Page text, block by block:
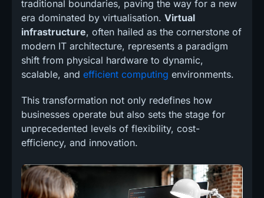
traditional boundaries, paving the way for a new
era dominated by virtualisation. Virtual
infrastructure, often hailed as the cornerstone of
modern IT architecture, represents a paradigm
shift from physical hardware to dynamic,
scalable, and efficient computing environments.
This transformation not only redefines how
businesses operate but also sets the stage for
unprecedented levels of flexibility, cost-
efficiency, and innovation.